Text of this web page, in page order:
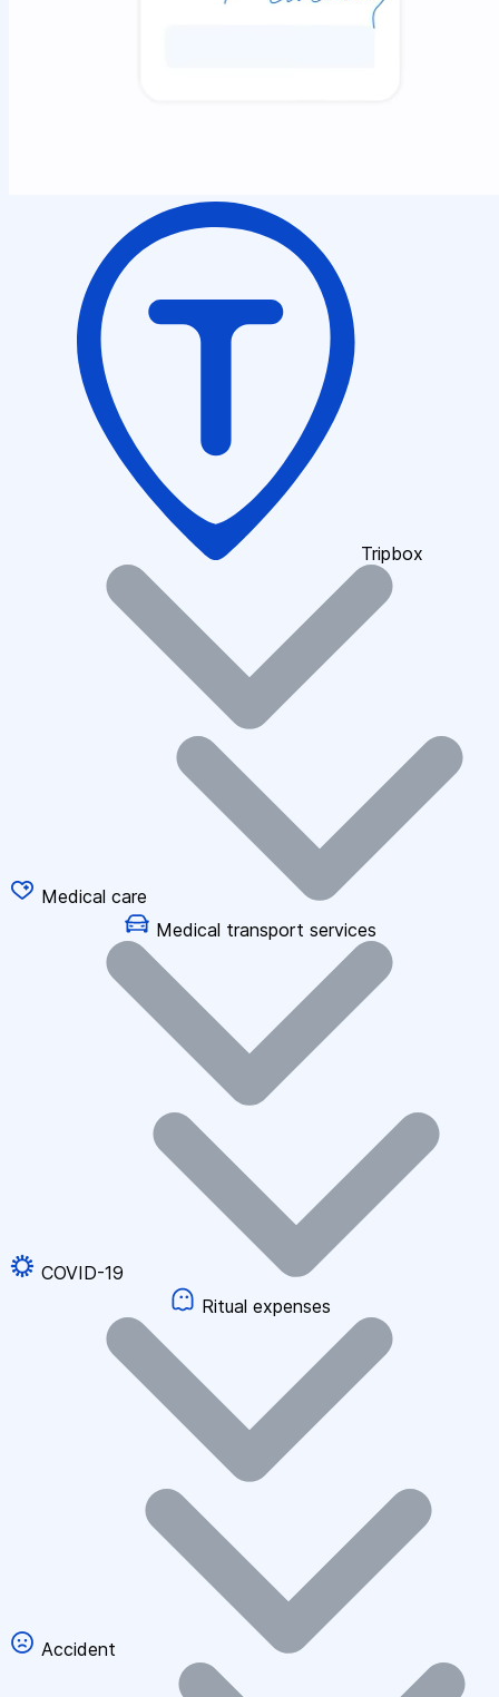
Tripbox
Medical care
Medical transport services
COVID-19
Ritual expenses
Accident